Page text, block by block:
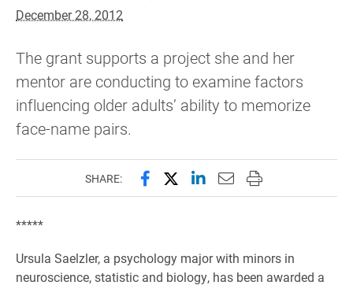
December 28, 2012
The grant supports a project she and her
mentor are conducting to examine factors
influencing older adults’ ability to memorize
face-name pairs.
SHARE: Share this page on Facebook
Share this page on X
Share this page on
Email this page to
Print this page
*****
Ursula Saelzler, a psychology major with minors in
neuroscience, statistic and biology, has been awarded a